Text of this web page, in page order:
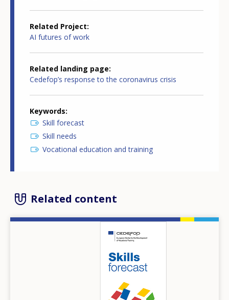
Related Project
AI futures of work
Related landing page
Cedefop’s response to the coronavirus crisis
Keywords
Skill forecast
Skill needs
Vocational education and training
Related content